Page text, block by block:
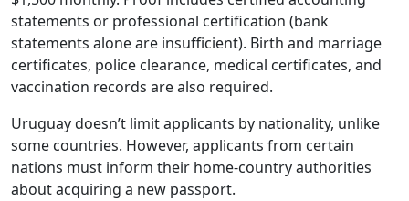
statements or professional certification (bank
statements alone are insufficient). Birth and marriage
certificates, police clearance, medical certificates, and
vaccination records are also required.
Uruguay doesn’t limit applicants by nationality, unlike
some countries. However, applicants from certain
nations must inform their home-country authorities
about acquiring a new passport.